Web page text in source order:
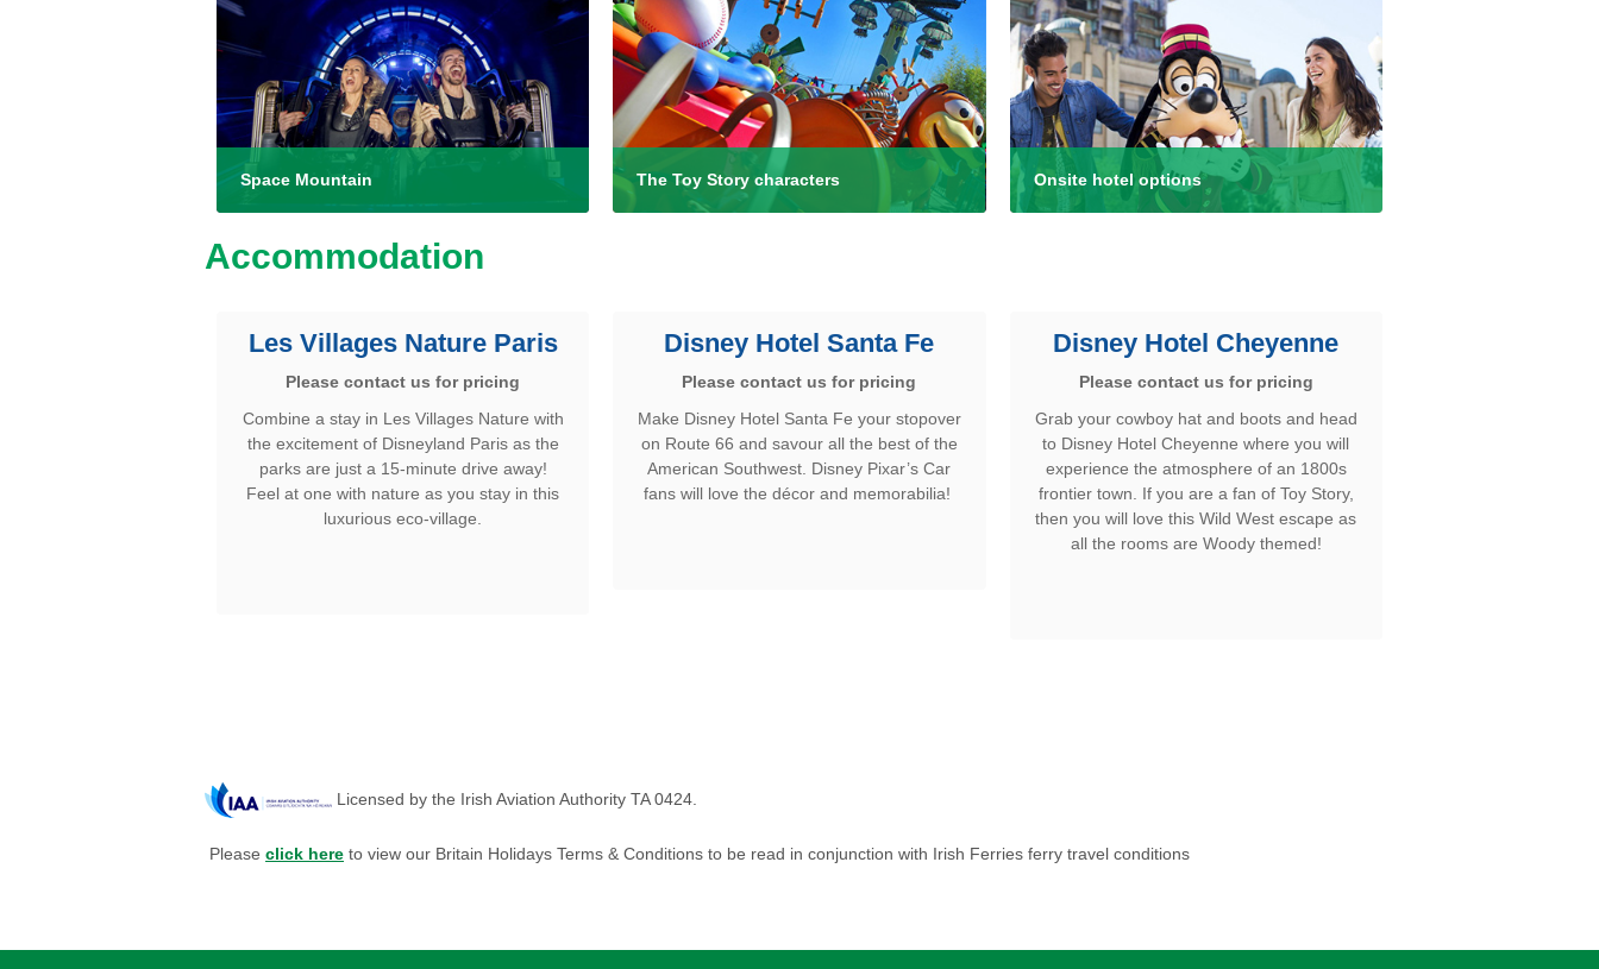
Space Mountain The Toy Story characters Onsite hotel options
Accommodation
Les Villages Nature Paris
Please contact us for pricing
Combine a stay in Les Villages Nature with
the excitement of Disneyland Paris as the
parks are just a 15-minute drive away!
Feel at one with nature as you stay in this
luxurious eco-village.
Disney Hotel Santa Fe
Please contact us for pricing
Make Disney Hotel Santa Fe your stopover
on Route 66 and savour all the best of the
American Southwest. Disney Pixar’s Car
fans will love the décor and memorabilia!
Disney Hotel Cheyenne
Please contact us for pricing
Grab your cowboy hat and boots and head
to Disney Hotel Cheyenne where you will
experience the atmosphere of an 1800s
frontier town. If you are a fan of Toy Story,
then you will love this Wild West escape as
all the rooms are Woody themed!
Licensed by the Irish Aviation Authority TA 0424.
Please click here to view our Britain Holidays Terms & Conditions to be read in conjunction with Irish Ferries ferry travel conditions